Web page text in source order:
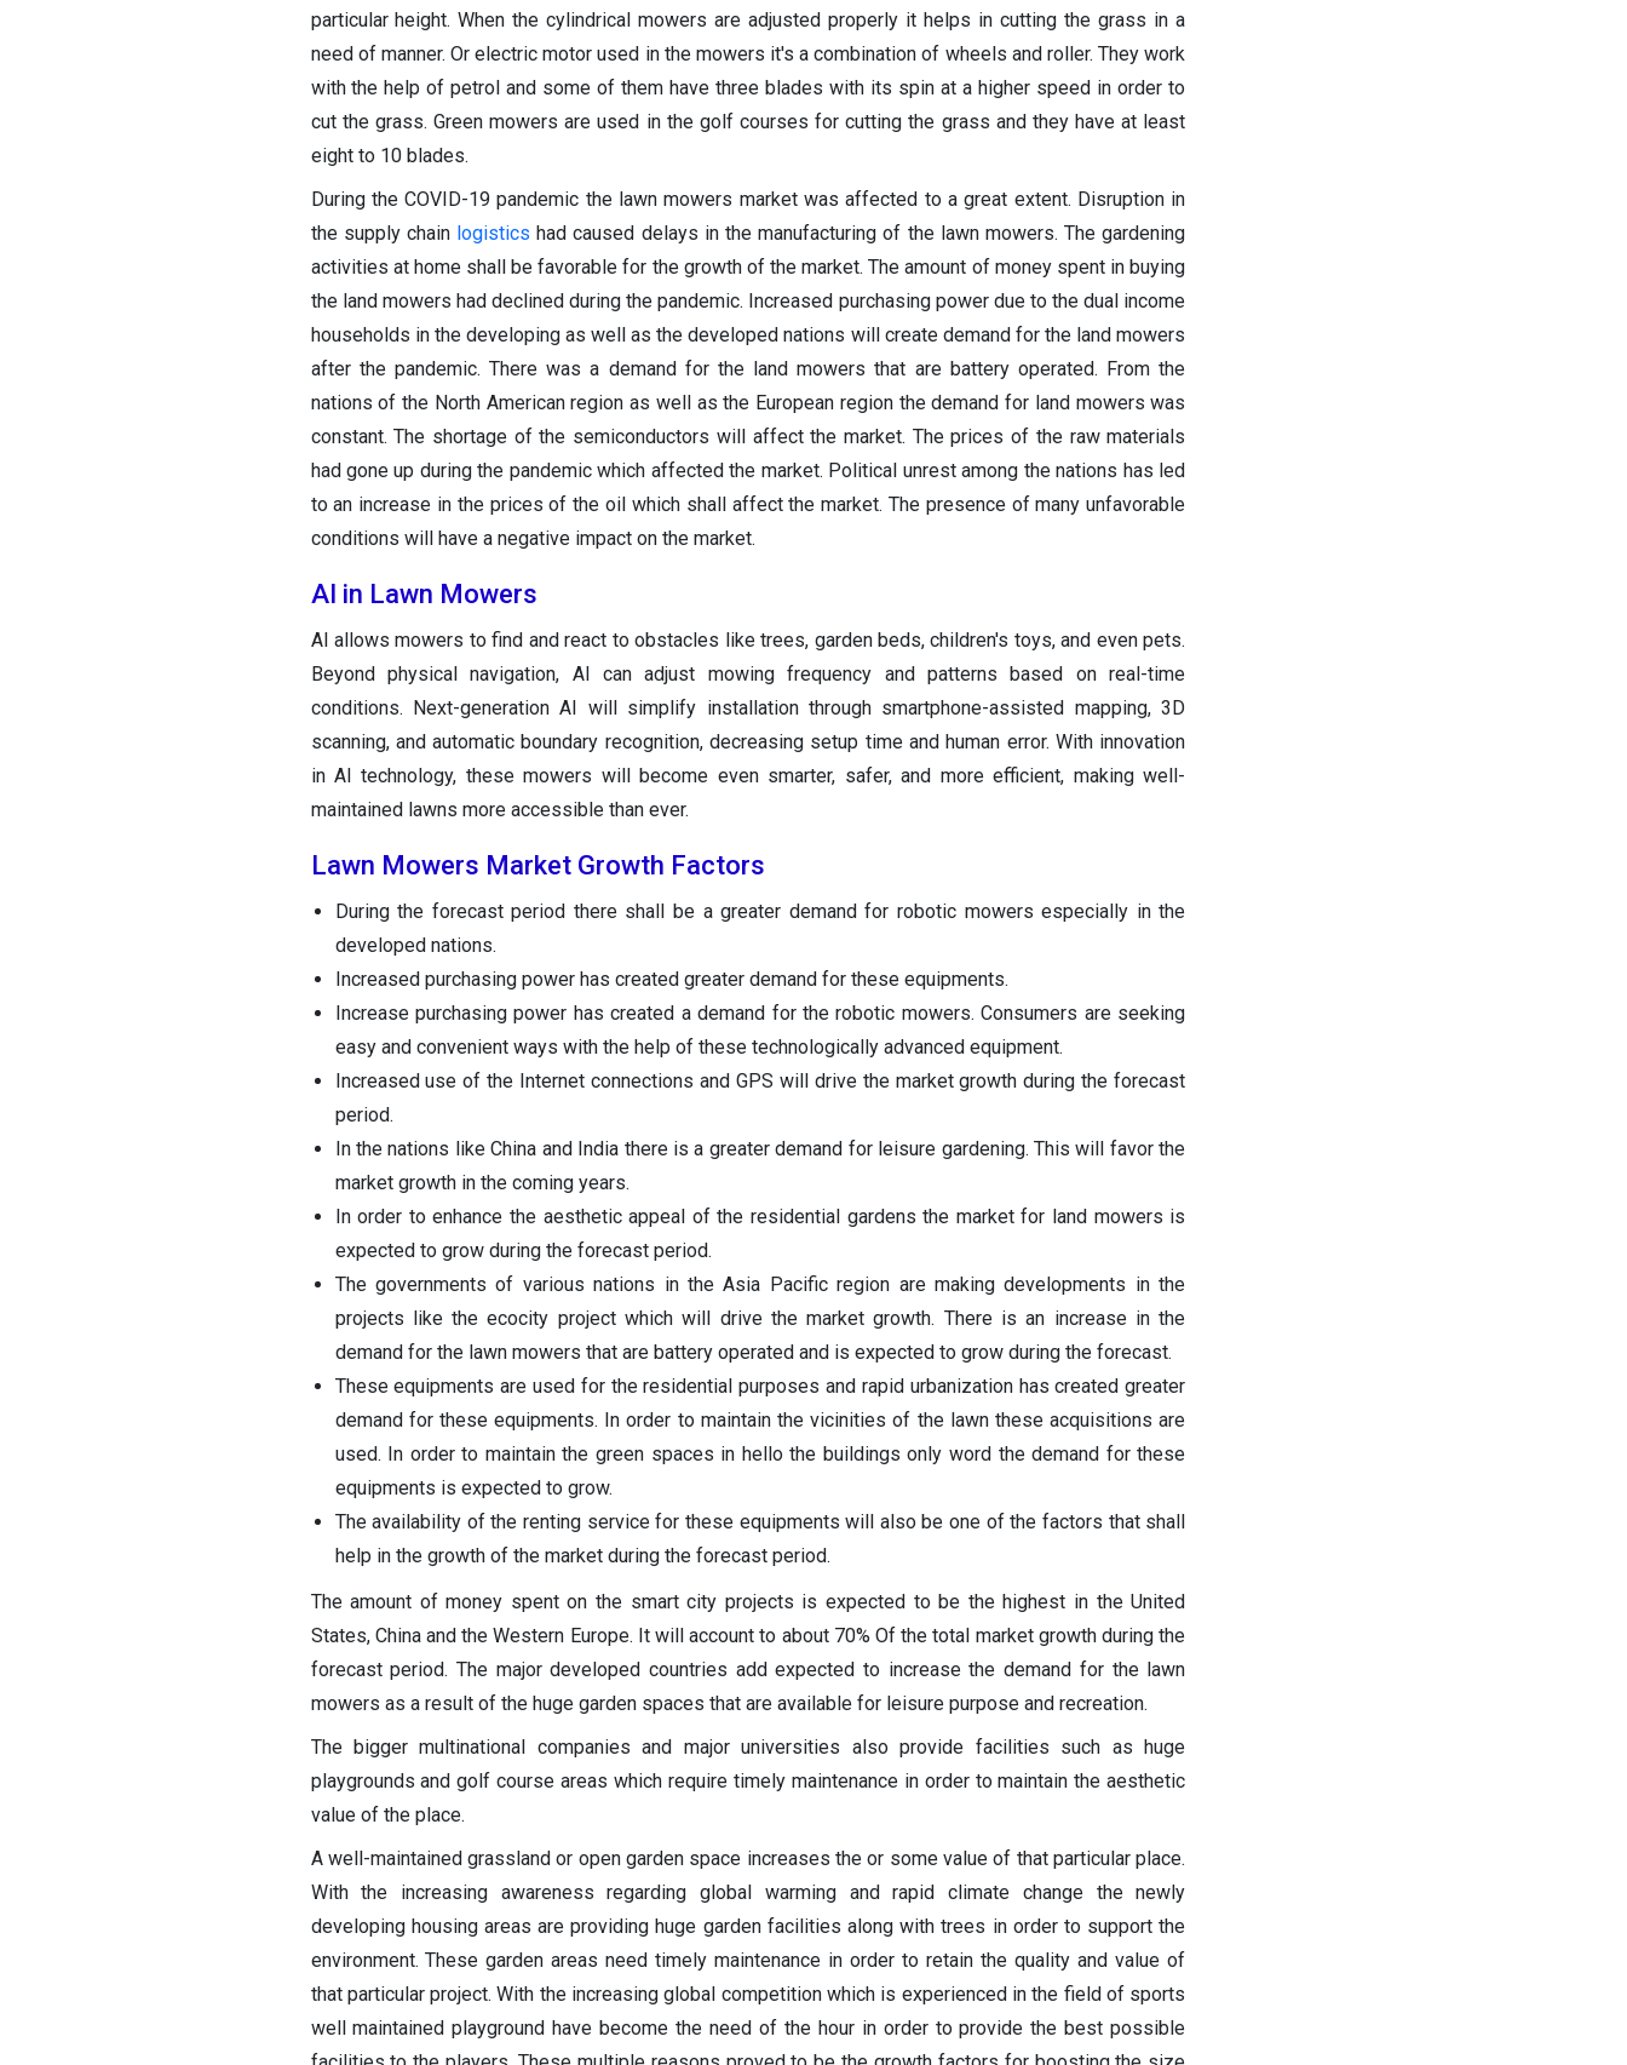
particular height. When the cylindrical mowers are adjusted properly it helps in cutting the grass in a
need of manner. Or electric motor used in the mowers it's a combination of wheels and roller. They work
with the help of petrol and some of them have three blades with its spin at a higher speed in order to
cut the grass. Green mowers are used in the golf courses for cutting the grass and they have at least
eight to 10 blades.
During the COVID-19 pandemic the lawn mowers market was affected to a great extent. Disruption in
the supply chain logistics had caused delays in the manufacturing of the lawn mowers. The gardening
activities at home shall be favorable for the growth of the market. The amount of money spent in buying
the land mowers had declined during the pandemic. Increased purchasing power due to the dual income
households in the developing as well as the developed nations will create demand for the land mowers
after the pandemic. There was a demand for the land mowers that are battery operated. From the
nations of the North American region as well as the European region the demand for land mowers was
constant. The shortage of the semiconductors will affect the market. The prices of the raw materials
had gone up during the pandemic which affected the market. Political unrest among the nations has led
to an increase in the prices of the oil which shall affect the market. The presence of many unfavorable
conditions will have a negative impact on the market.
AI in Lawn Mowers
AI allows mowers to find and react to obstacles like trees, garden beds, children's toys, and even pets.
Beyond physical navigation, AI can adjust mowing frequency and patterns based on real-time
conditions. Next-generation AI will simplify installation through smartphone-assisted mapping, 3D
scanning, and automatic boundary recognition, decreasing setup time and human error. With innovation
in AI technology, these mowers will become even smarter, safer, and more efficient, making well-
maintained lawns more accessible than ever.
Lawn Mowers Market Growth Factors
During the forecast period there shall be a greater demand for robotic mowers especially in the
developed nations.
Increased purchasing power has created greater demand for these equipments.
Increase purchasing power has created a demand for the robotic mowers. Consumers are seeking
easy and convenient ways with the help of these technologically advanced equipment.
Increased use of the Internet connections and GPS will drive the market growth during the forecast
period.
In the nations like China and India there is a greater demand for leisure gardening. This will favor the
market growth in the coming years.
In order to enhance the aesthetic appeal of the residential gardens the market for land mowers is
expected to grow during the forecast period.
The governments of various nations in the Asia Pacific region are making developments in the
projects like the ecocity project which will drive the market growth. There is an increase in the
demand for the lawn mowers that are battery operated and is expected to grow during the forecast.
These equipments are used for the residential purposes and rapid urbanization has created greater
demand for these equipments. In order to maintain the vicinities of the lawn these acquisitions are
used. In order to maintain the green spaces in hello the buildings only word the demand for these
equipments is expected to grow.
The availability of the renting service for these equipments will also be one of the factors that shall
help in the growth of the market during the forecast period.
The amount of money spent on the smart city projects is expected to be the highest in the United
States, China and the Western Europe. It will account to about 70% Of the total market growth during the
forecast period. The major developed countries add expected to increase the demand for the lawn
mowers as a result of the huge garden spaces that are available for leisure purpose and recreation.
The bigger multinational companies and major universities also provide facilities such as huge
playgrounds and golf course areas which require timely maintenance in order to maintain the aesthetic
value of the place.
A well-maintained grassland or open garden space increases the or some value of that particular place.
With the increasing awareness regarding global warming and rapid climate change the newly
developing housing areas are providing huge garden facilities along with trees in order to support the
environment. These garden areas need timely maintenance in order to retain the quality and value of
that particular project. With the increasing global competition which is experienced in the field of sports
well maintained playground have become the need of the hour in order to provide the best possible